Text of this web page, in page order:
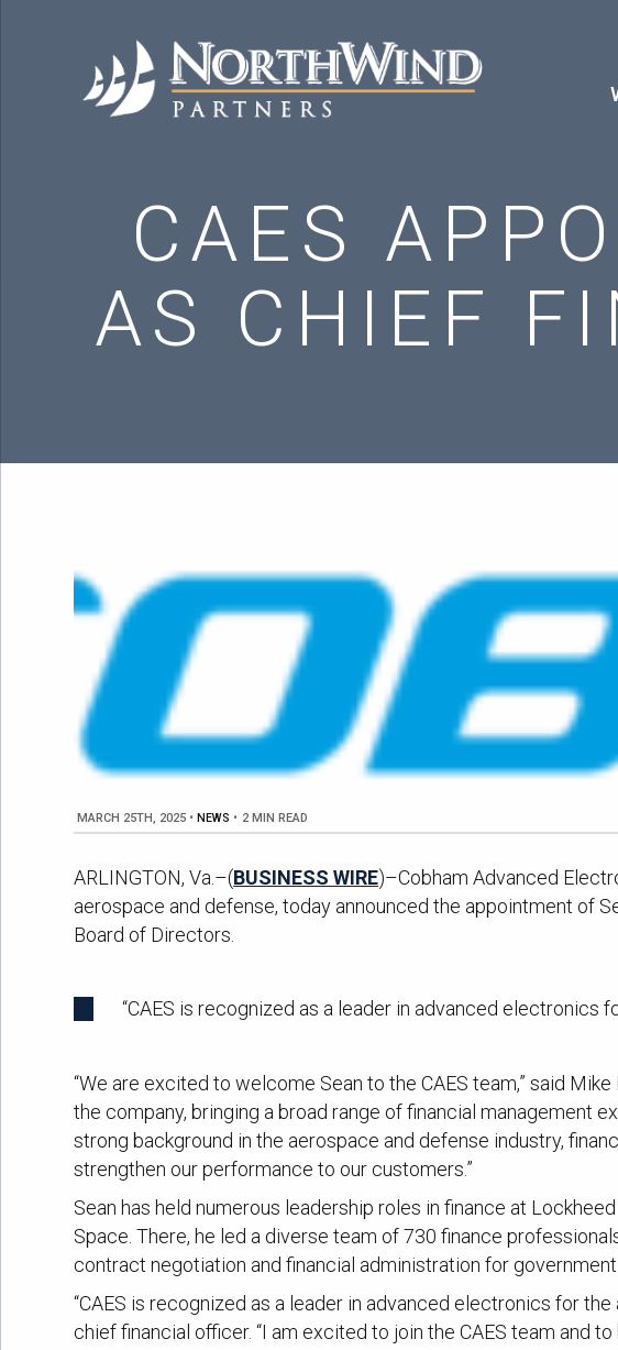
CAES
AS CHIEF
MARCH 25TH, 2025 • NEWS • 2 MIN READ
ARLINGTON, Va.–(BUSINESS WIRE)–Cobham Advanced
aerospace and defense, today announced the appointment of
Board of Directors.
“CAES is recognized as a leader in advanced electronics
“We are excited to welcome Sean to the CAES team,” said
the company, bringing a broad range of financial management
strong background in the aerospace and defense industry,
strengthen our performance to our customers.”
Sean has held numerous leadership roles in finance at
Space. There, he led a diverse team of 730 finance
contract negotiation and financial administration for
“CAES is recognized as a leader in advanced electronics for
chief financial officer. “I am excited to join the CAES team and